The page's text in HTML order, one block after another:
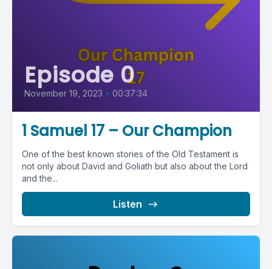
Episode 0
November 19, 2023 • 00:37:34
1 Samuel 17 – Our Champion
One of the best known stories of the Old Testament is
not only about David and Goliath but also about the Lord
and the...
Listen